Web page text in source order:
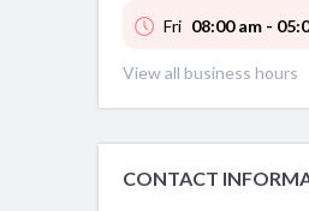
Fri 08:00 am -
View all business hours
CONTACT